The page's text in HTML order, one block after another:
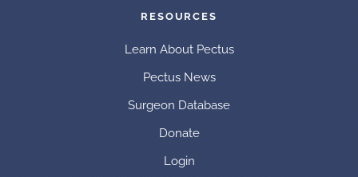
RESOURCES
Learn About Pectus
Pectus News
Surgeon Database
Donate
Login